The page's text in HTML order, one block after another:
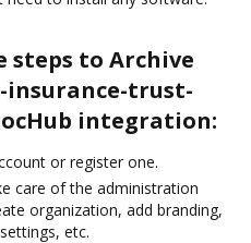
steps to Archive
insurance-trust-
integration:
or register one.
care of the administration
organization, add branding,
etc.